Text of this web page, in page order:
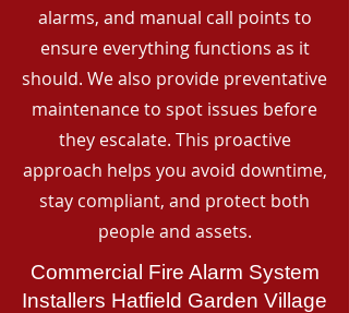
alarms, and manual call points to
ensure everything functions as it
should. We also provide preventative
maintenance to spot issues before
they escalate. This proactive
approach helps you avoid downtime,
stay compliant, and protect both
people and assets.
Commercial Fire Alarm System
Installers Hatfield Garden Village